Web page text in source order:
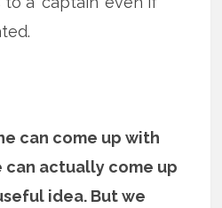
can come up with
can actually come up
idea. But we